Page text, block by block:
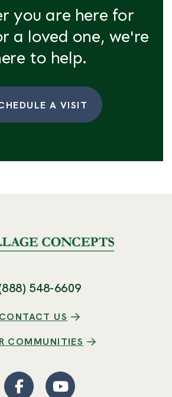
you are here for
a loved one, we're
to help.
A VISIT
548-6609
CONTACT US
COMMUNITIES